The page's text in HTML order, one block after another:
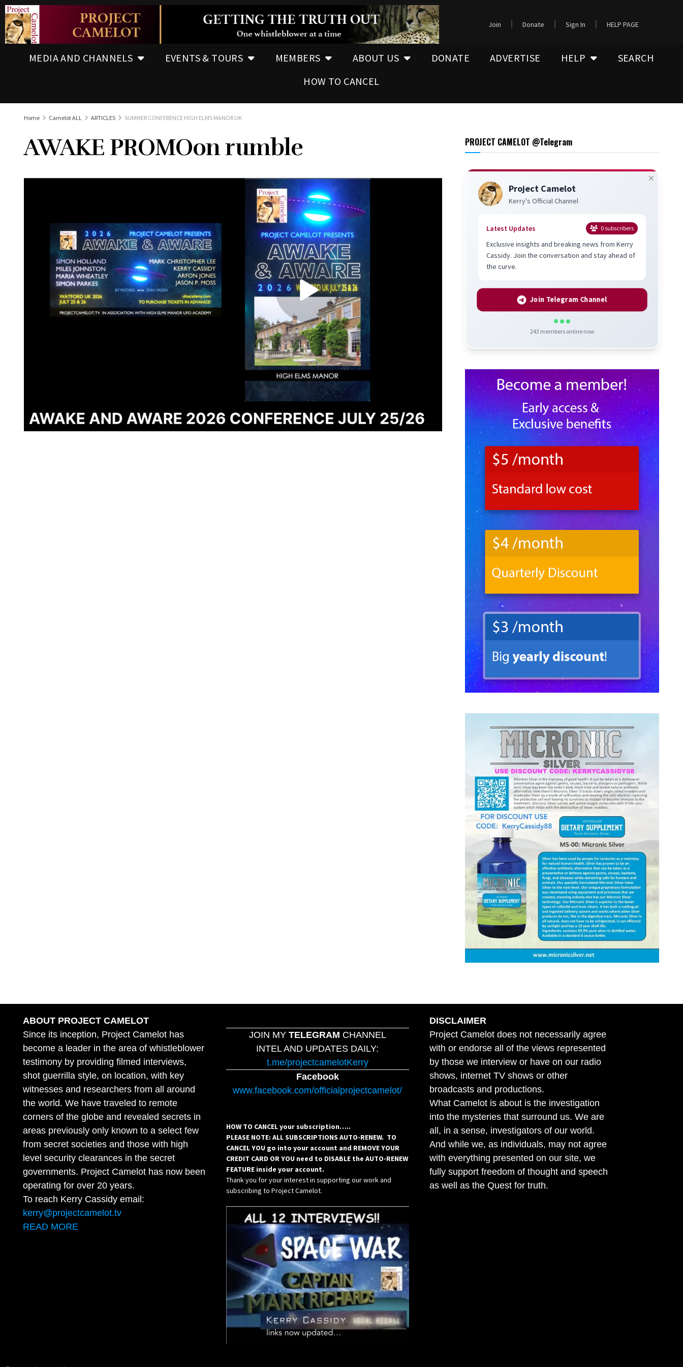
Join Donate Sign In HELP PAGE
MEDIA AND CHANNELS EVENTS & TOURS MEMBERS ABOUT US DONATE ADVERTISE HELP
SEARCH
HOW TO CANCEL
Home Camelot ALL ARTICLES SUMMER CONFERENCE HIGH ELMS MANOR UK
AWAKE PROMOon rumble PROJECT CAMELOT @Telegram
Project Camelot
Kerry's Official Channel
Latest Updates 0subscribers
Exclusive insights and breaking news from Kerry
Cassidy. Join the conversation and stay ahead of
the curve.
Join Telegram Channel
243 members online now
ABOUT PROJECT CAMELOT
Since its inception, Project Camelot has
become a leader in the area of whistleblower
testimony by providing filmed interviews,
shot guerrilla style, on location, with key
witnesses and researchers from all around
the world. We have traveled to remote
corners of the globe and revealed secrets in
areas previously only known to a select few
from secret societies and those with high
level security clearances in the secret
governments. Project Camelot has now been
operating for over 20 years.
To reach Kerry Cassidy email:
kerry@projectcamelot.tv
READ MORE
JOIN MY TELEGRAM CHANNEL
INTEL AND UPDATES DAILY:
t.me/projectcamelotKerry
Facebook
www.facebook.com/officialprojectcamelot/
HOW TO CANCEL your subscription…..
PLEASE NOTE: ALL SUBSCRIPTIONS AUTO-RENEW. TO
CANCEL YOU go into your account and REMOVE YOUR
CREDIT CARD OR YOU need to DISABLE the AUTO-RENEW
FEATURE inside your account.
Thank you for your interest in supporting our work and
subscribing to Project Camelot.
DISCLAIMER
Project Camelot does not necessarily agree
with or endorse all of the views represented
by those we interview or have on our radio
shows, internet TV shows or other
broadcasts and productions.
What Camelot is about is the investigation
into the mysteries that surround us. We are
all, in a sense, investigators of our world.
And while we, as individuals, may not agree
with everything presented on our site, we
fully support freedom of thought and speech
as well as the Quest for truth.